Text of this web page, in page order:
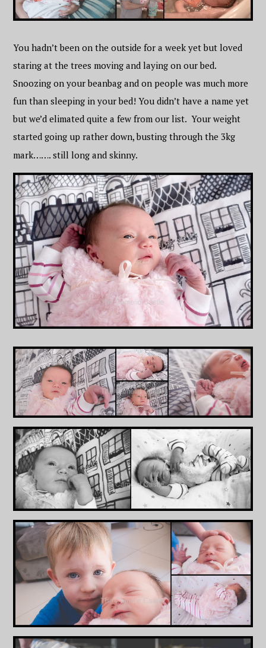
You hadn’t been on the outside for a week yet but loved
staring at the trees moving and laying on our bed.
Snoozing on your beanbag and on people was much more
fun than sleeping in your bed! You didn’t have a name yet
but we’d elimated quite a few from our list. Your weight
started going up rather down, busting through the 3kg
mark……. still long and skinny.